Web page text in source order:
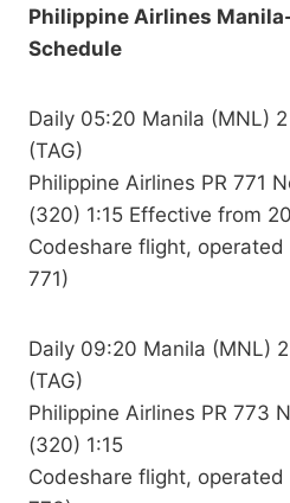
Philippine Airlines
Schedule
Daily 05:20 Manila (MNL)
(TAG)
Philippine Airlines PR 771
(320) 1:15 Effective from
Codeshare flight, operated
771)
Daily 09:20 Manila (MNL)
(TAG)
Philippine Airlines PR 773
(320) 1:15
Codeshare flight, operated